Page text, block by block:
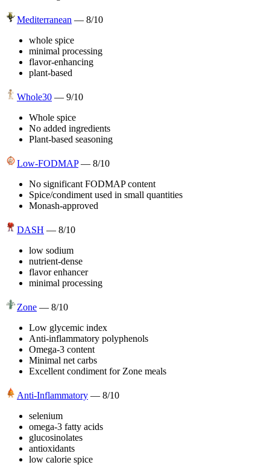
Mediterranean — 8/10
whole spice
minimal processing
flavor-enhancing
plant-based
Whole30 — 9/10
Whole spice
No added ingredients
Plant-based seasoning
Low-FODMAP — 8/10
No significant FODMAP content
Spice/condiment used in small quantities
Monash-approved
DASH — 8/10
low sodium
nutrient-dense
flavor enhancer
minimal processing
Zone — 8/10
Low glycemic index
Anti-inflammatory polyphenols
Omega-3 content
Minimal net carbs
Excellent condiment for Zone meals
Anti-Inflammatory — 8/10
selenium
omega-3 fatty acids
glucosinolates
antioxidants
low calorie spice